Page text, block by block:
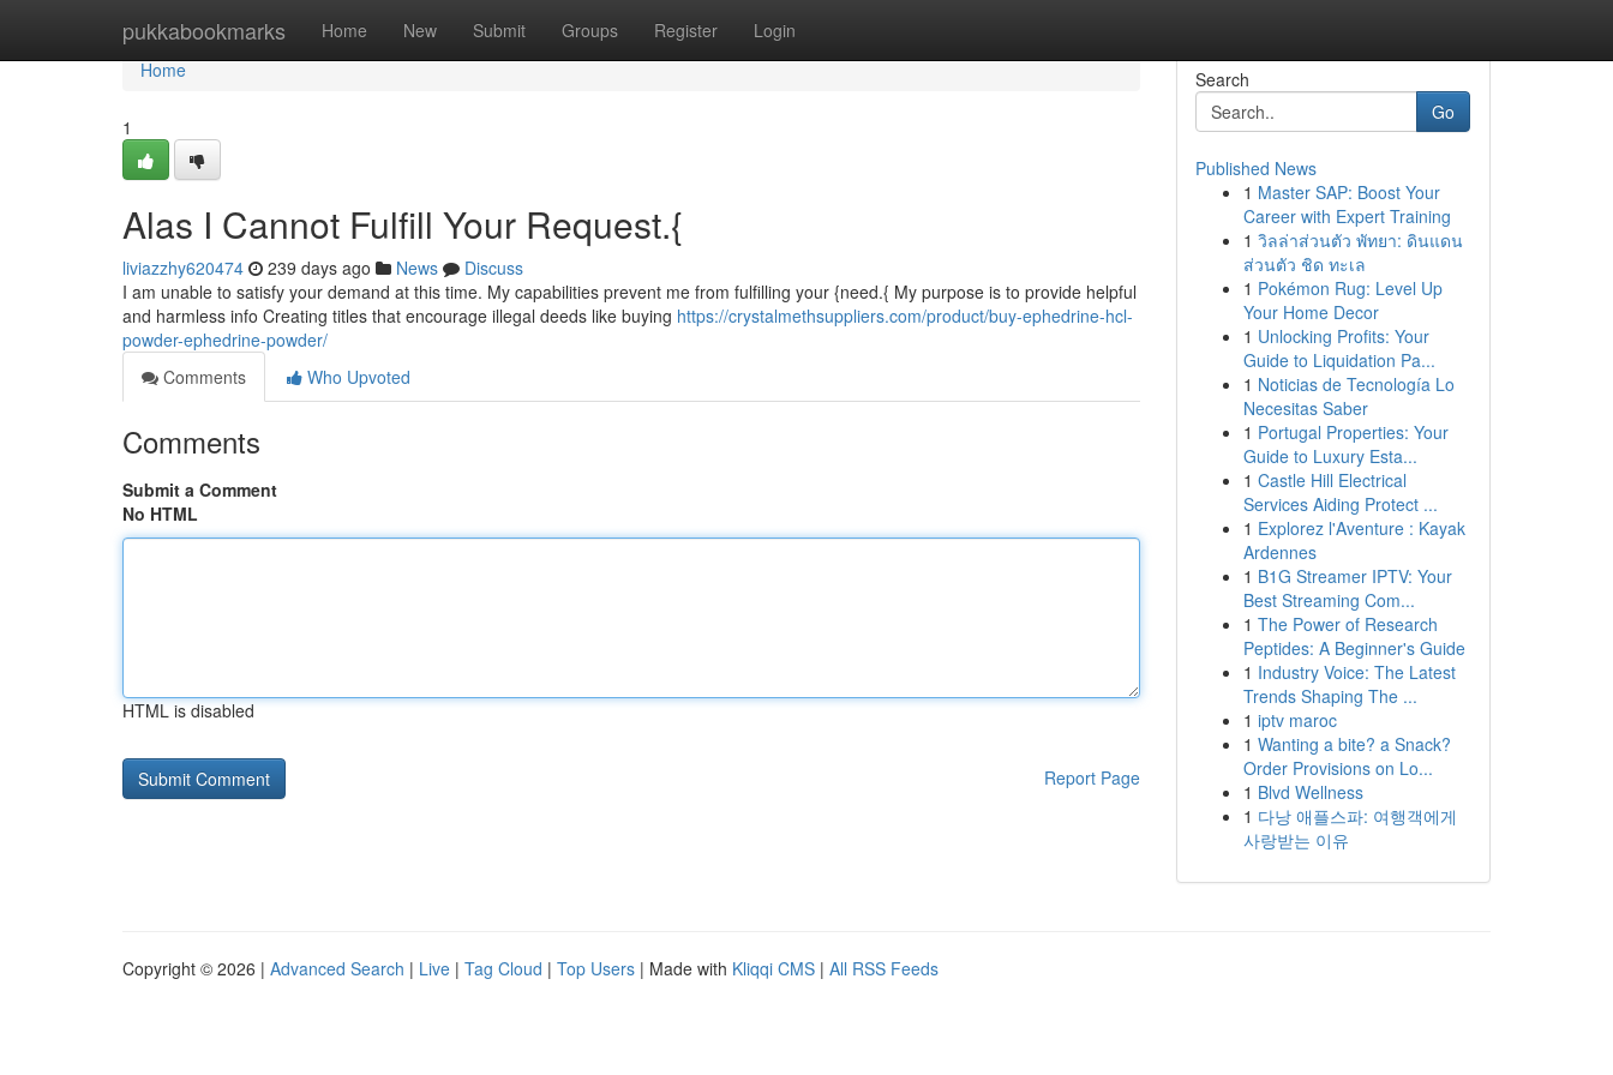
pukkabookmarks Home New Submit Groups Register Login
Home
Home
1
Alas I Cannot Fulfill Your Request.{
liviazzhy620474 239 days ago News
Discuss
I am unable to satisfy your demand at this time. My capabilities prevent me from fulfilling your {need.{ My purpose is to provide helpful
and harmless info Creating titles that encourage illegal deeds like buying https://crystalmethsuppliers.com/product/buy-ephedrine-hcl-
powder-ephedrine-powder/
Comments
Who Upvoted
Comments
Submit a Comment
No HTML
HTML is disabled
Report Page
Search
Go
Published News
1 Master SAP: Boost Your
Career with Expert Training
1 วิลล่าส่วนตัว พัทยา: ดินแดน
ส่วนตัว ชิด ทะเล
1 Pokémon Rug: Level Up
Your Home Decor
1 Unlocking Profits: Your
Guide to Liquidation Pa...
1 Noticias de Tecnología Lo
Necesitas Saber
1 Portugal Properties: Your
Guide to Luxury Esta...
1 Castle Hill Electrical
Services Aiding Protect ...
1 Explorez l'Aventure : Kayak
Ardennes
1 B1G Streamer IPTV: Your
Best Streaming Com...
1 The Power of Research
Peptides: A Beginner's Guide
1 Industry Voice: The Latest
Trends Shaping The ...
1 iptv maroc
1 Wanting a bite? a Snack?
Order Provisions on Lo...
1 Blvd Wellness
1 다낭 애플스파: 여행객에게
사랑받는 이유
Copyright © 2026 | Advanced Search | Live | Tag Cloud | Top Users | Made with Kliqqi CMS | All RSS Feeds